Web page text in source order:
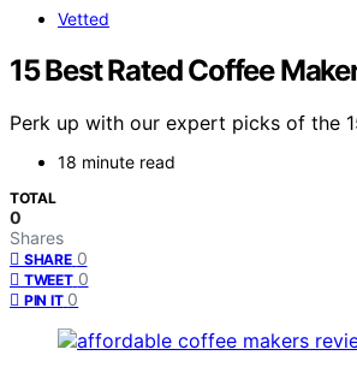
Vetted
15 Best Rated Coffee
Perk up with our expert picks of the
18 minute read
TOTAL
0
Shares
SHARE 0
TWEET 0
PIN IT 0